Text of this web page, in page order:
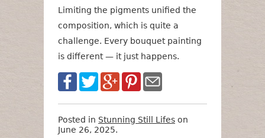
Limiting the pigments unified the
composition, which is quite a
challenge. Every bouquet painting
is different — it just happens.
Posted in Stunning Still Lifes on
June 26, 2025.